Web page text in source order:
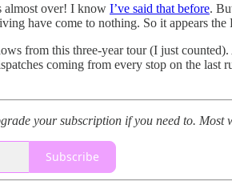
almost over! I know I’ve said that before.
have come to nothing. So it appears
from this three-year tour (I just
coming from every stop on the last
your subscription if you need to. Most
Subscribe